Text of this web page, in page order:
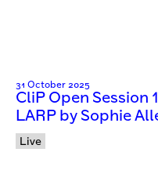
31 October 2025
CliP Open Session
LARP by Sophie
Live